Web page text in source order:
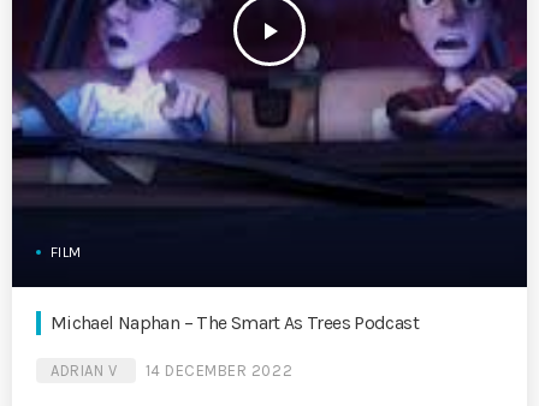
play_arrow
FILM
Michael Naphan – The Smart As Trees Podcast
ADRIAN V 14 DECEMBER 2022